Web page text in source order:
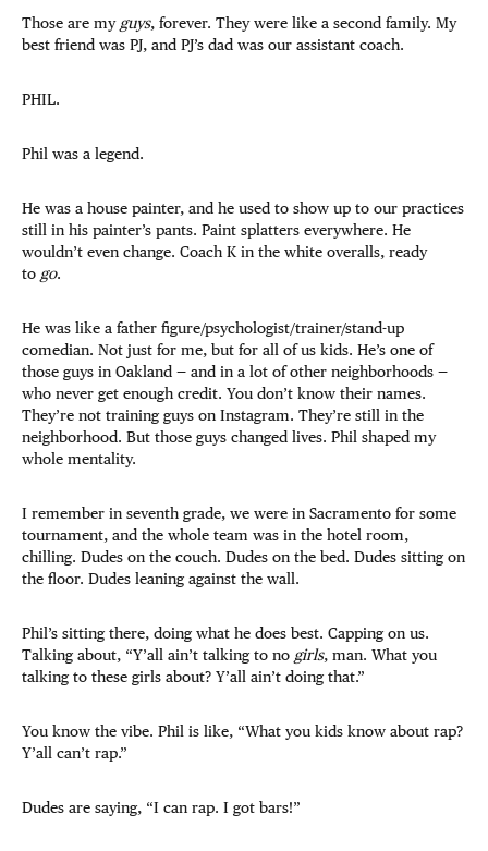
Those are my guys, forever. They were like a second family. My
best friend was PJ, and PJ’s dad was our assistant coach.
PHIL.
Phil was a legend.
He was a house painter, and he used to show up to our practices
still in his painter’s pants. Paint splatters everywhere. He
wouldn’t even change. Coach K in the white overalls, ready
to go.
He was like a father figure/psychologist/trainer/stand-up
comedian. Not just for me, but for all of us kids. He’s one of
those guys in Oakland — and in a lot of other neighborhoods —
who never get enough credit. You don’t know their names.
They’re not training guys on Instagram. They’re still in the
neighborhood. But those guys changed lives. Phil shaped my
whole mentality.
I remember in seventh grade, we were in Sacramento for some
tournament, and the whole team was in the hotel room,
chilling. Dudes on the couch. Dudes on the bed. Dudes sitting on
the floor. Dudes leaning against the wall.
Phil’s sitting there, doing what he does best. Capping on us.
Talking about, “Y’all ain’t talking to no girls, man. What you
talking to these girls about? Y’all ain’t doing that.”
You know the vibe. Phil is like, “What you kids know about rap?
Y’all can’t rap.”
Dudes are saying, “I can rap. I got bars!”